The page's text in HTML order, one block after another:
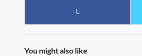
You might also like